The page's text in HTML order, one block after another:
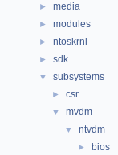
► media
► modules
► ntoskrnl
► sdk
▼ subsystems
► csr
▼ mvdm
▼ ntvdm
► bios